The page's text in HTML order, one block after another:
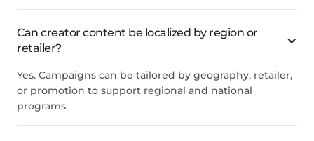
Can creator content be localized by region or
retailer?
Yes. Campaigns can be tailored by geography, retailer,
or promotion to support regional and national
programs.